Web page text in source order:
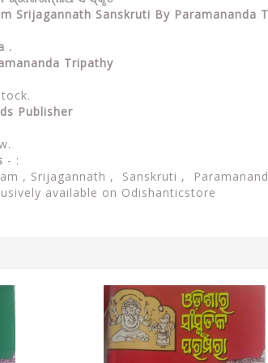
Srijagannath Sanskruti By Paramananda
.
Tripathy
Publisher
- :
, Srijagannath , Sanskruti ,
available on Odishanticstore